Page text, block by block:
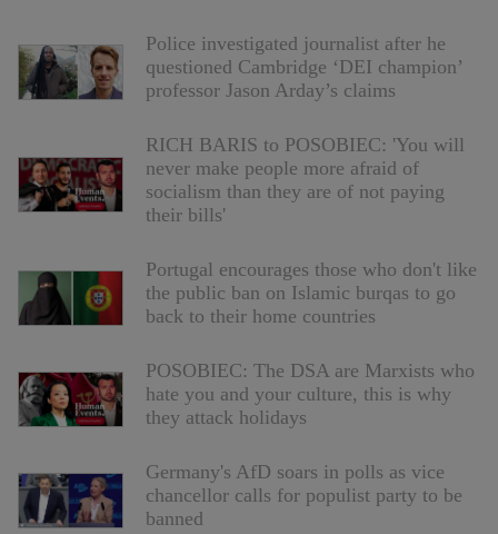
Police investigated journalist after he
questioned Cambridge ‘DEI champion’
professor Jason Arday’s claims
RICH BARIS to POSOBIEC: 'You will
never make people more afraid of
socialism than they are of not paying
their bills'
Portugal encourages those who don't like
the public ban on Islamic burqas to go
back to their home countries
POSOBIEC: The DSA are Marxists who
hate you and your culture, this is why
they attack holidays
Germany's AfD soars in polls as vice
chancellor calls for populist party to be
banned